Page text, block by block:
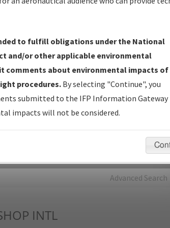
— Current IFPs under Development or
Tentative Publication Date and Status.
— All coordinated developed/amended procedure
Flight Check or Charting for publication.
Navigation Database Review (NDBR) —
Documents used for Data Validation of
Advanced Search
INTL
to fulfill obligations under the National
and/or other applicable environmental
comments about environmental impacts of
procedures.By selecting "Continue", you
submitted to the IFP Information Gateway
impacts will not be considered.